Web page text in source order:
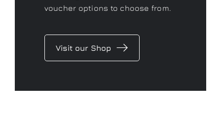
voucher options to choose from.
Visit our Shop